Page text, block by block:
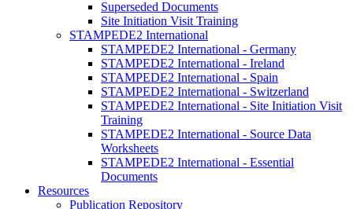
Superseded Documents
Site Initiation Visit Training
STAMPEDE2 International
STAMPEDE2 International - Germany
STAMPEDE2 International - Ireland
STAMPEDE2 International - Spain
STAMPEDE2 International - Switzerland
STAMPEDE2 International - Site Initiation Visit
Training
STAMPEDE2 International - Source Data
Worksheets
STAMPEDE2 International - Essential
Documents
Resources
Publication Repository